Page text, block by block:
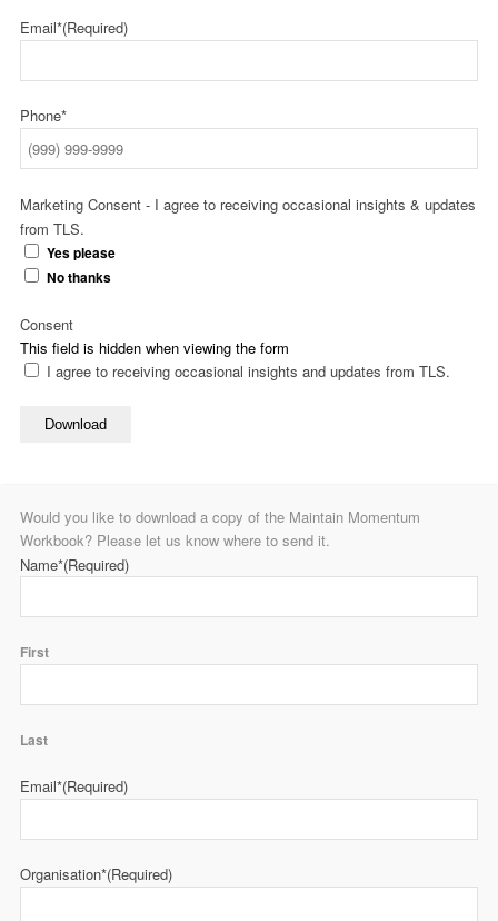
Email*(Required)
Phone*
Marketing Consent - I agree to receiving occasional insights & updates
from TLS.
Yes please
No thanks
This field is hidden when viewing the form
Consent
I agree to receiving occasional insights and updates from TLS.
Download
Would you like to download a copy of the Maintain Momentum
Workbook? Please let us know where to send it.
Name*(Required)
First
Last
Email*(Required)
Organisation*(Required)